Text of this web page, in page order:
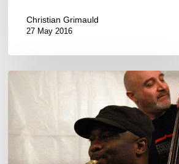
Christian Grimauld
27 May 2016
Django